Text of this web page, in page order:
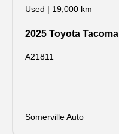
Used | 19,000 km
2025 Toyota Tacoma
A21811
Somerville Auto